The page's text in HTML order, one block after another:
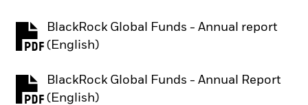
BlackRock Global Funds - Annual report
(English)
PDF, opens in a new tab
BlackRock Global Funds - Annual Report
(English)
PDF, opens in a new tab